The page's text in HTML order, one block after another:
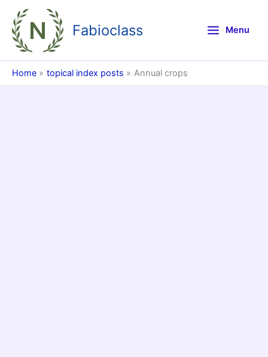
content
Fabioclass Menu
Home topical index posts Annual crops